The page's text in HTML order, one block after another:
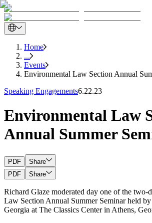
Home
...
Events
Environmental Law Section Annual
Speaking Engagements6.22.23
Environmental Law
Annual Summer
PDF
Share
PDF
Share
Richard Glaze moderated day one of the two-
Law Section Annual Summer Seminar held
Georgia at The Classics Center in Athens,